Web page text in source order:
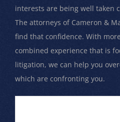
interests are being well taken
The attorneys of Cameron &
find that confidence. With
combined experience that is
litigation, we can help you
which are confronting you.